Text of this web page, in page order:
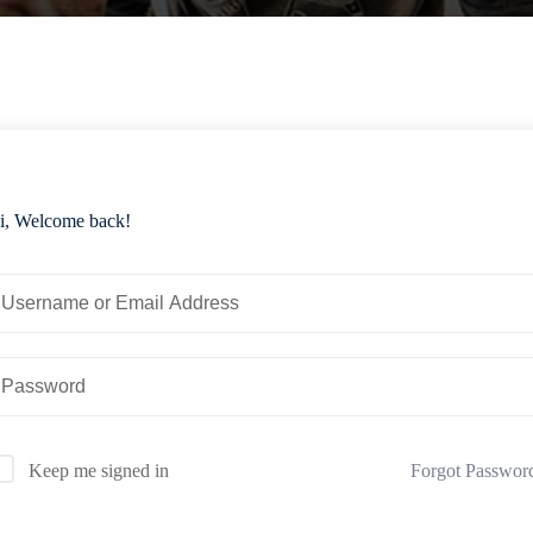
Welcome back!
Keep me signed in Forgot